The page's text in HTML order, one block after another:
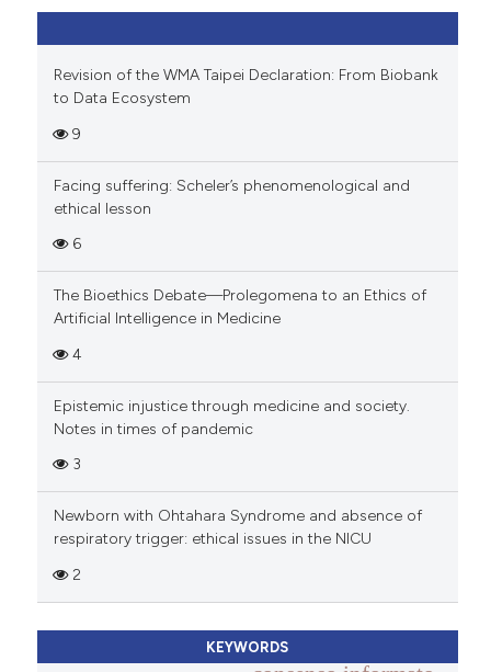
Revision of the WMA Taipei Declaration: From Biobank
to Data Ecosystem
9
Facing suffering: Scheler’s phenomenological and
ethical lesson
6
The Bioethics Debate—Prolegomena to an Ethics of
Artificial Intelligence in Medicine
4
Epistemic injustice through medicine and society.
Notes in times of pandemic
3
Newborn with Ohtahara Syndrome and absence of
respiratory trigger: ethical issues in the NICU
2
KEYWORDS